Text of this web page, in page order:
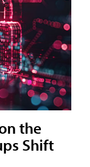
the
Shift